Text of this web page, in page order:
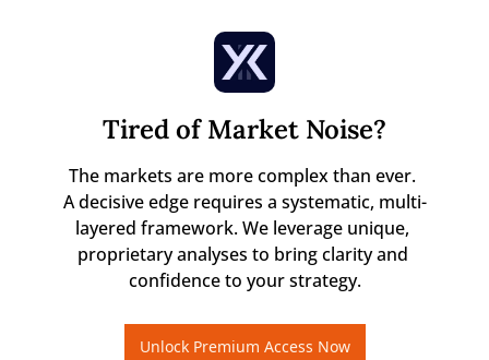
Tired of Market Noise?
The markets are more complex than ever.
A decisive edge requires a systematic, multi-
layered framework. We leverage unique,
proprietary analyses to bring clarity and
confidence to your strategy.
Unlock Premium Access Now